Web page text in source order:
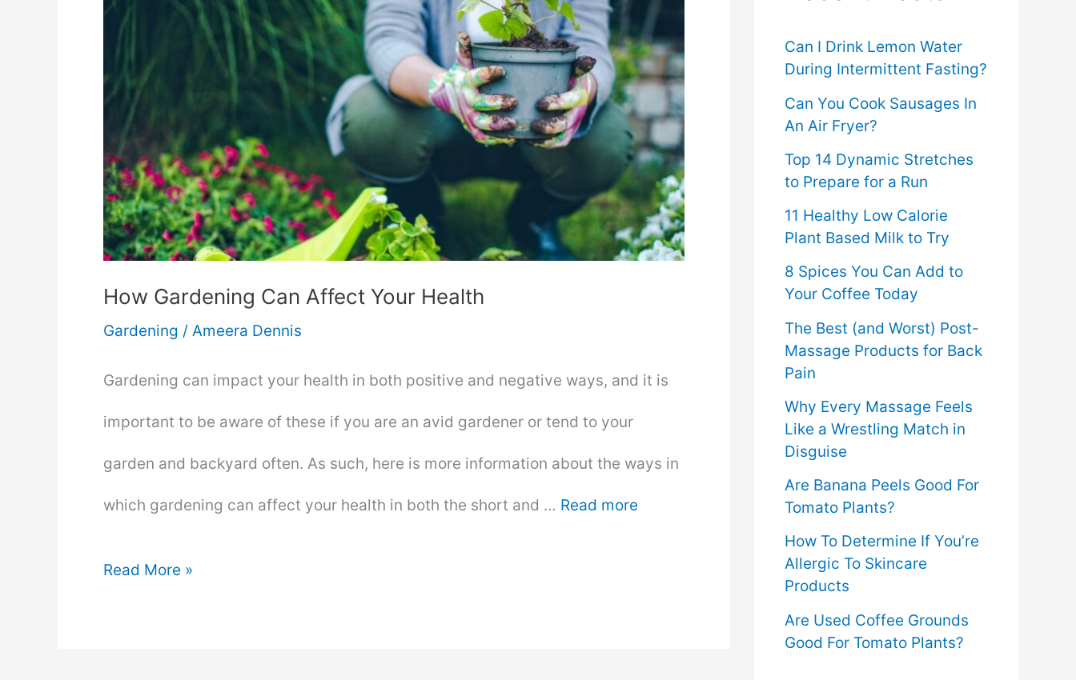
How Gardening Can Affect Your Health
Gardening / Ameera Dennis
Gardening can impact your health in both positive and negative ways, and it is
important to be aware of these if you are an avid gardener or tend to your
garden and backyard often. As such, here is more information about the ways in
which gardening can affect your health in both the short and … Read more
How
Read More »
o
r
:
Can I Drink Lemon Water
During Intermittent Fasting?
Can You Cook Sausages In
An Air Fryer?
Top 14 Dynamic Stretches
to Prepare for a Run
11 Healthy Low Calorie
Plant Based Milk to Try
8 Spices You Can Add to
Your Coffee Today
The Best (and Worst) Post-
Massage Products for Back
Pain
Why Every Massage Feels
Like a Wrestling Match in
Disguise
Are Banana Peels Good For
Tomato Plants?
How To Determine If You’re
Allergic To Skincare
Products
Are Used Coffee Grounds
Good For Tomato Plants?